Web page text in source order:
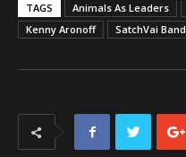
TAGS Animals As Leaders
Kenny Aronoff
SatchVai Band